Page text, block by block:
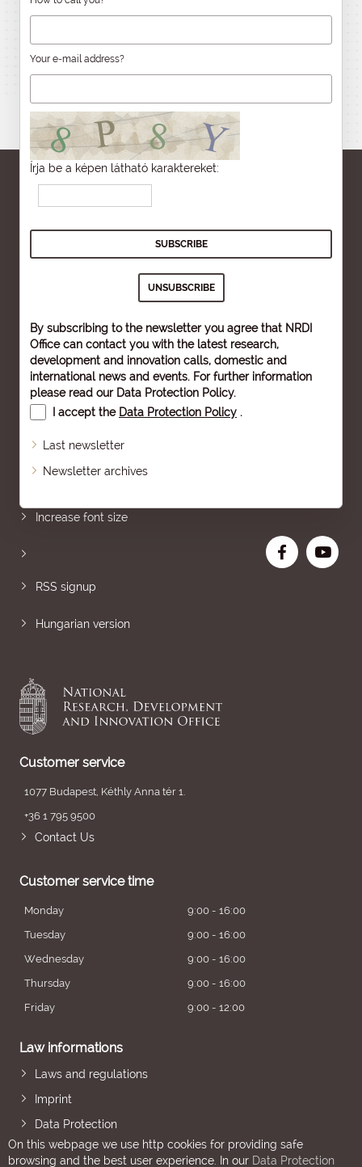
Your e-mail address?
Írja be a képen látható karaktereket:
By subscribing to the newsletter you agree that NRDI
Office can contact you with the latest research,
development and innovation calls, domestic and
international news and events. For further information
please read our Data Protection Policy.
I accept the Data Protection Policy .
Last newsletter
Newsletter archives
Increase font size
RSS signup
Hungarian version
Customer service
1077 Budapest, Kéthly Anna tér 1.
+36 1 795 9500
Contact Us
Customer service time
Monday
9:00 - 16:00
Tuesday
9:00 - 16:00
Wednesday
9:00 - 16:00
Thursday
9:00 - 16:00
Friday
9:00 - 12:00
Law informations
Laws and regulations
Imprint
Data Protection
On this webpage we use http cookies for providing safe
browsing and the best user experience. In our Data Protection